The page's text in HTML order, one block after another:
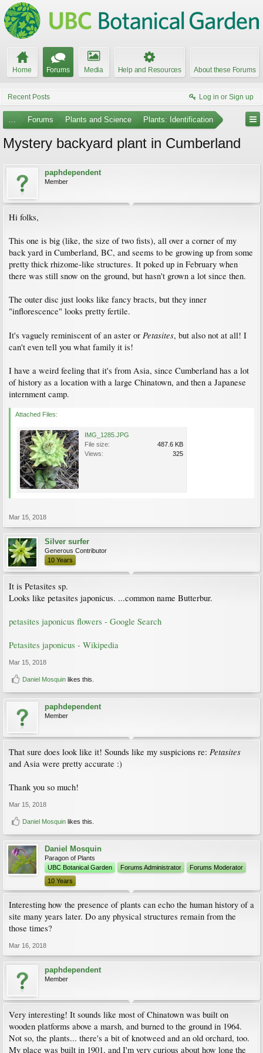
Home Forums Media Help and Resources About these Forums
Recent Posts Log in or Sign up
... Forums Plants and Science Plants: Identification
Mystery backyard plant in Cumberland
paphdependent
Member
Hi folks,
This one is big (like, the size of two fists), all over a corner of my
back yard in Cumberland, BC, and seems to be growing up from some
pretty thick rhizome-like structures. It poked up in February when
there was still snow on the ground, but hasn't grown a lot since then.
The outer disc just looks like fancy bracts, but they inner
"inflorescence" looks pretty fertile.
It's vaguely reminiscent of an aster or Petasites, but also not at all! I
can't even tell you what family it is!
I have a weird feeling that it's from Asia, since Cumberland has a lot
of history as a location with a large Chinatown, and then a Japanese
internment camp.
Attached Files:
IMG_1285.JPG
File size:
487.6 KB
Views:
325
Mar 15, 2018
Silver surfer
Generous Contributor
10 Years
It is Petasites sp.
Looks like petasites japonicus. ...common name Butterbur.
petasites japonicus flowers - Google Search
Petasites japonicus - Wikipedia
Mar 15, 2018
Daniel Mosquin likes this.
paphdependent
Member
That sure does look like it! Sounds like my suspicions re: Petasites
and Asia were pretty accurate :)
Thank you so much!
Mar 15, 2018
Daniel Mosquin likes this.
Daniel Mosquin
Paragon of Plants
UBC Botanical Garden
Forums Administrator
Forums Moderator
10 Years
Interesting how the presence of plants can echo the human history of a
site many years later. Do any physical structures remain from the
those times?
Mar 16, 2018
paphdependent
Member
Very interesting! It sounds like most of Chinatown was built on
wooden platforms above a marsh, and burned to the ground in 1964.
Not so, the plants... there's a bit of knotweed and an old orchard, too.
My place was built in 1901, and I'm very curious about how long the